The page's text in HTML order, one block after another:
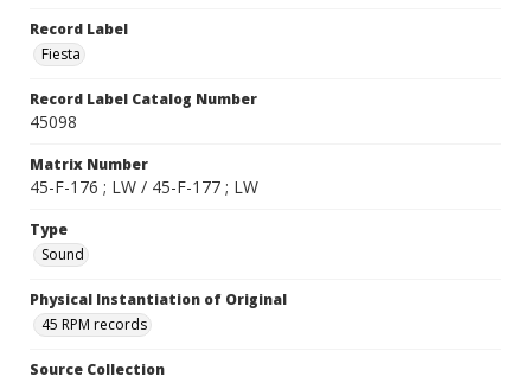
Record Label
Fiesta
Record Label Catalog Number
45098
Matrix Number
45-F-176 ; LW / 45-F-177 ; LW
Type
Sound
Physical Instantiation of Original
45 RPM records
Source Collection